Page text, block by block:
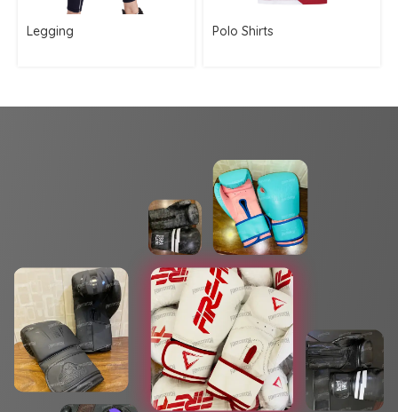
Legging Polo Shirts